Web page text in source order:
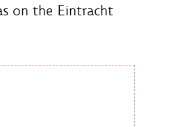
on the Eintracht